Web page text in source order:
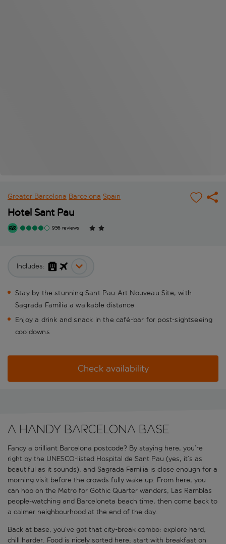
Greater Barcelona Barcelona Spain
Hotel Sant Pau
956 reviews
Includes:
Stay by the stunning Sant Pau Art Nouveau Site, with
Sagrada Família a walkable distance
Enjoy a drink and snack in the café-bar for post-sightseeing
cooldowns
Check availability
A handy Barcelona base
Fancy a brilliant Barcelona postcode? By staying here, you’re
right by the UNESCO-listed Hospital de Sant Pau (yes, it’s as
beautiful as it sounds), and Sagrada Família is close enough for a
morning visit before the crowds fully wake up. From here, you
can hop on the Metro for Gothic Quarter wanders, Las Ramblas
people-watching and Barceloneta beach time, then come back to
a calmer neighbourhood at the end of the day.
Back at base, you’ve got that city-break combo: explore hard,
chill harder. Food is nicely sorted here; start with breakfast on